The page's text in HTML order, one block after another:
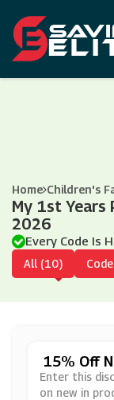
Home Children's
My 1st Years
2026
Every Code Is
All (10)
15% Off
Rs
Enter this
on new in